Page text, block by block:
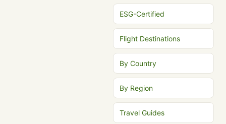
ESG-Certified
Flight Destinations
By Country
By Region
Travel Guides